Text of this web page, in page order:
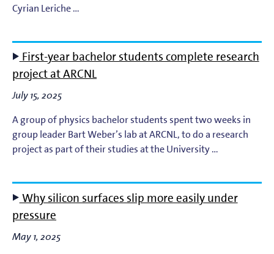
Cyrian Leriche …
First-year bachelor students complete research
project at ARCNL
July 15, 2025
A group of physics bachelor students spent two weeks in
group leader Bart Weber’s lab at ARCNL, to do a research
project as part of their studies at the University …
Why silicon surfaces slip more easily under
pressure
May 1, 2025